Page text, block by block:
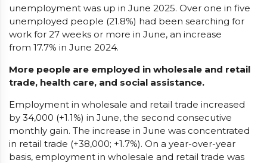
unemployment was up in June 2025. Over one in five
unemployed people (21.8%) had been searching for
work for 27 weeks or more in June, an increase
from 17.7% in June 2024.
More people are employed in wholesale and retail
trade, health care, and social assistance.
Employment in wholesale and retail trade increased
by 34,000 (+1.1%) in June, the second consecutive
monthly gain. The increase in June was concentrated
in retail trade (+38,000; +1.7%). On a year-over-year
basis, employment in wholesale and retail trade was